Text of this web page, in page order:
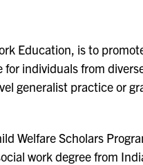
Education, is to
individuals from
generalist practice or
Welfare Scholars
work degree from